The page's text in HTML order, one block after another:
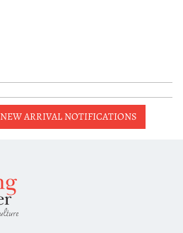
NEW ARRIVAL NOTIFICATIONS